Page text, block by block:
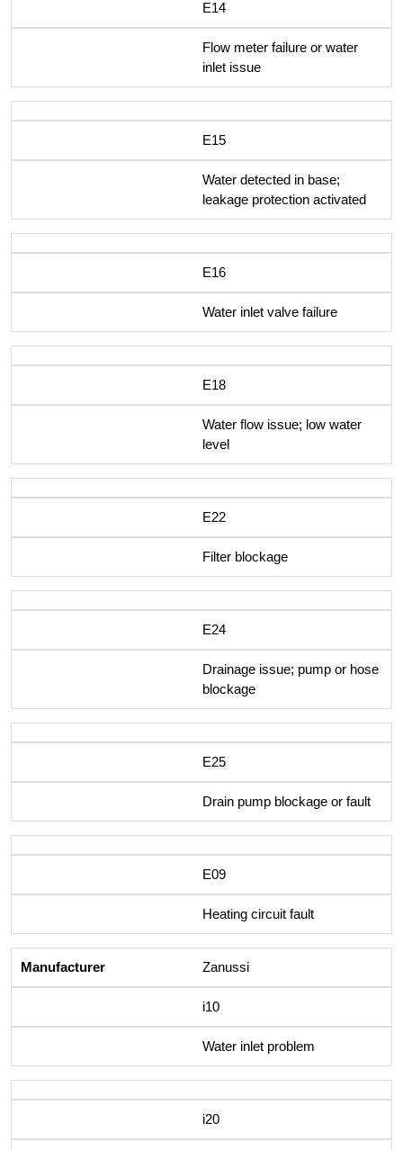
E14
Flow meter failure or water
inlet issue
E15
Water detected in base;
leakage protection activated
E16
Water inlet valve failure
E18
Water flow issue; low water
level
E22
Filter blockage
E24
Drainage issue; pump or hose
blockage
E25
Drain pump blockage or fault
E09
Heating circuit fault
Zanussi
i10
Water inlet problem
i20